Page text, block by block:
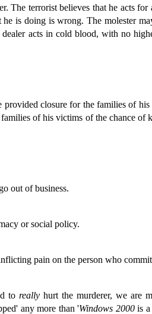
The terrorist believes that he acts for
is doing is wrong. The molester
acts in cold blood, with no
closure for the families of his
of his victims of the chance of
out of business.
or social policy.
pain on the person who
to reallyhurt the murderer, we are
any more than 'Windows 2000is a